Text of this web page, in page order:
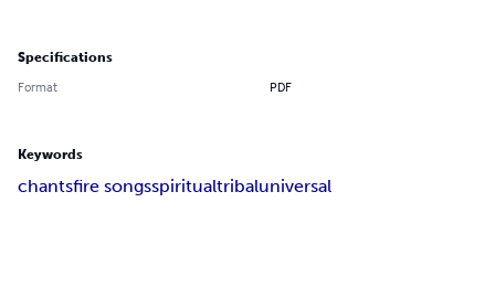
Specifications
Format PDF
Keywords
chantsfire songsspiritualtribaluniversal